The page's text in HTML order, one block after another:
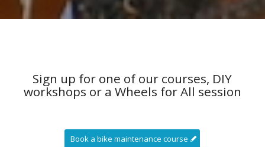
Sign up for one of our courses, DIY
workshops or a Wheels for All session
Book a bike maintenance course